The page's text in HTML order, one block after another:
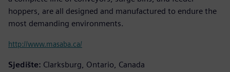
hoppers, are all designed and manufactured to endure the
most demanding environments.
http://www.masaba.ca/
Sjedište: Clarksburg, Ontario, Canada